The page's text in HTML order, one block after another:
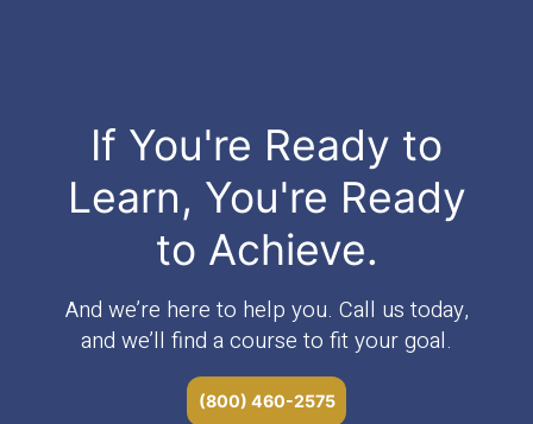
If You're Ready to
Learn, You're Ready
to Achieve.
And we’re here to help you. Call us today,
and we’ll find a course to fit your goal.
(800) 460-2575